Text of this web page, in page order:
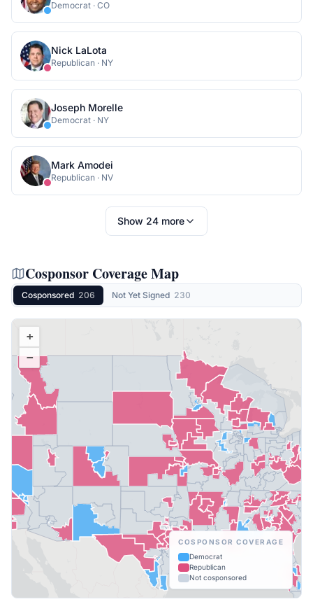
Democrat · CO
Nick LaLota
Republican · NY
Joseph Morelle
Democrat · NY
Mark Amodei
Republican · NV
Show 24 more
Cosponsor Coverage Map
Cosponsored 206 Not Yet Signed 230
+
−
COSPONSOR COVERAGE
Democrat
Republican
Not cosponsored